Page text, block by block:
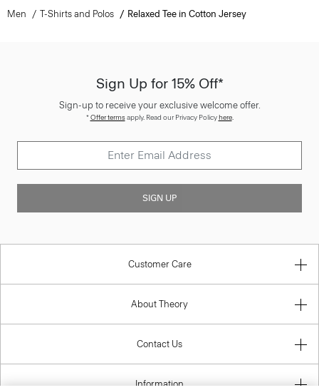
Men T-Shirts and Polos Relaxed Tee in Cotton Jersey
Sign Up for 15% Off*
Sign-up to receive your exclusive welcome offer.
*Offer termsapply. Read our Privacy Policyhere.
SIGN UP
Customer Care
About Theory
Contact Us
Information